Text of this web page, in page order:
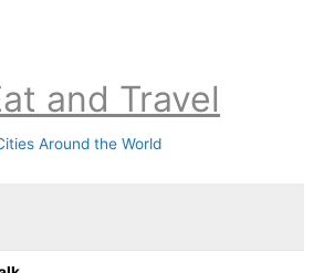
and Travel
Around the World